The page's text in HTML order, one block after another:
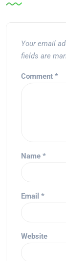
Your email
fields are
Comment *
Name *
Email *
Website